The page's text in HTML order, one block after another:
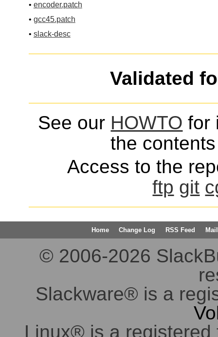
• encoder.patch
• gcc45.patch
• slack-desc
Validated
See our HOWTO for
the
Access to the
ftp git
Home Change Log RSS Feed
© 2006-2026
Slackware® is a
Linux® is a